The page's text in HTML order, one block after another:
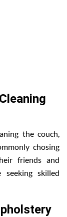
the couch,
chosing
friends and
skilled